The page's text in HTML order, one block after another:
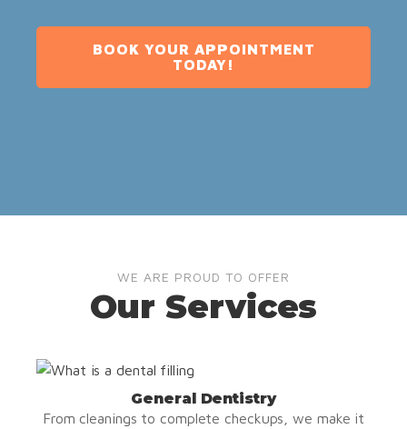
BOOK YOUR APPOINTMENT
TODAY!
WE ARE PROUD TO OFFER
Our Services
General Dentistry
From cleanings to complete checkups, we make it